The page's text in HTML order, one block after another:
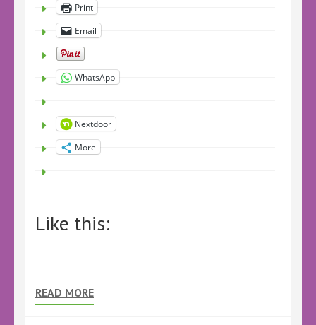
Print
Email
WhatsApp
Nextdoor
More
Like this:
READ MORE